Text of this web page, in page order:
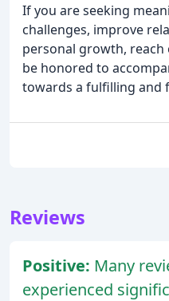
If you are seeking
challenges, improve
personal growth, reach
be honored to
towards a fulfilling and
Reviews
Positive: Many
experienced